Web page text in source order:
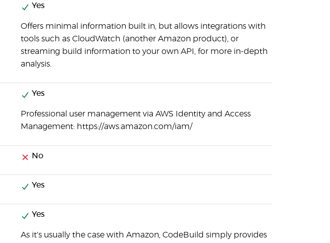
Yes
Offers minimal information built in, but allows integrations with
tools such as CloudWatch (another Amazon product), or
streaming build information to your own API, for more in-depth
analysis.
Yes
Professional user management via AWS Identity and Access
Management: https://aws.amazon.com/iam/
No
Yes
Yes
As it's usually the case with Amazon, CodeBuild simply provides